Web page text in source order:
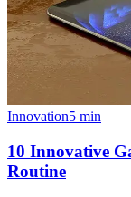
Innovation5 min
10 Innovative
Routine